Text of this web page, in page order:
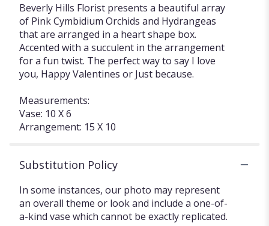
Beverly Hills Florist presents a beautiful array
of Pink Cymbidium Orchids and Hydrangeas
that are arranged in a heart shape box.
Accented with a succulent in the arrangement
for a fun twist. The perfect way to say I love
you, Happy Valentines or Just because.
Measurements:
Vase: 10 X 6
Arrangement: 15 X 10
Substitution Policy
In some instances, our photo may represent
an overall theme or look and include a one-of-
a-kind vase which cannot be exactly replicated.